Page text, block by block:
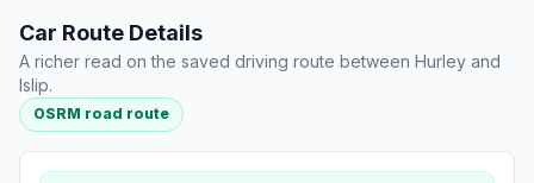
Car Route Details
A richer read on the saved driving route between Hurley and
Islip.
OSRM road route